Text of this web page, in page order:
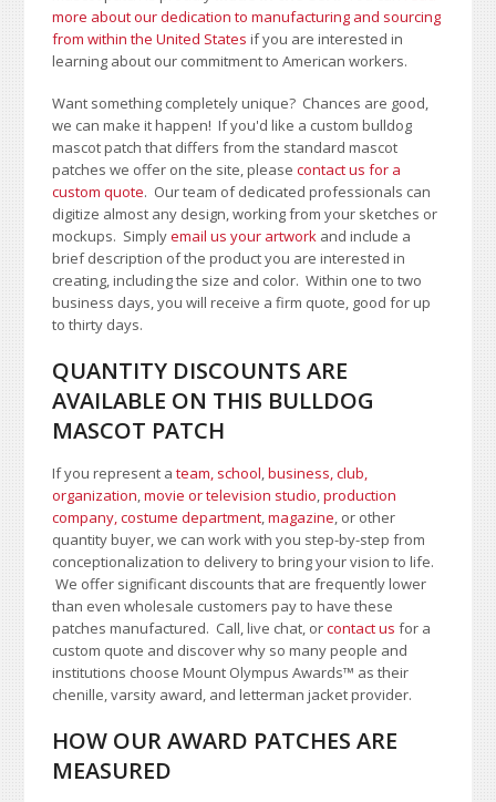
more about our dedication to manufacturing and sourcing
from within the United States if you are interested in
learning about our commitment to American workers.
Want something completely unique? Chances are good,
we can make it happen! If you'd like a custom bulldog
mascot patch that differs from the standard mascot
patches we offer on the site, pleasecontact us for a
custom quote. Our team of dedicated professionals can
digitize almost any design, working from your sketches or
mockups. Simplyemail us your artwork and include a
brief description of the product you are interested in
creating, including the size and color.Within one to two
business days, you will receive a firm quote, good for up
to thirty days.
QUANTITY DISCOUNTS ARE
AVAILABLE ON THIS BULLDOG
MASCOT PATCH
If you represent ateam, school,business, club,
organization,movie or television studio,production
company, costume department,magazine, or other
quantity buyer, we can work with you step-by-step from
conceptionalization to delivery to bring your vision to life.
We offer significant discounts that are frequently lower
than even wholesale customers pay to have these
patches manufactured. Call, live chat, orcontact us for a
custom quote and discover why so many people and
institutions choose Mount Olympus Awards™ as their
chenille, varsity award, and letterman jacket provider.
HOW OUR AWARD PATCHES ARE
MEASURED